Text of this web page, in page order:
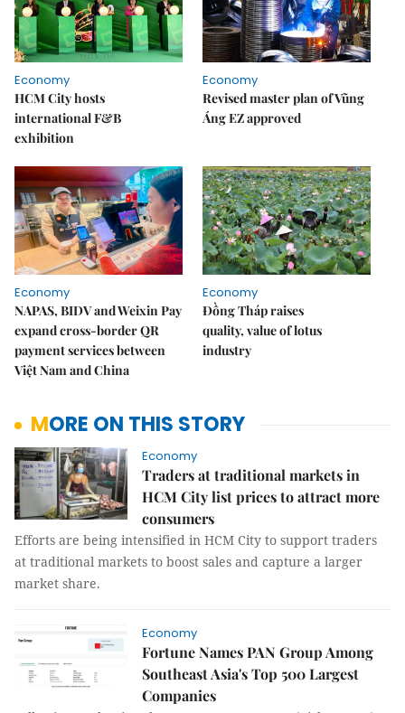
Economy
HCM City hosts
international F&B
exhibition
Economy
Revised master plan of Vũng
Áng EZ approved
Economy
NAPAS, BIDV and Weixin Pay
expand cross-border QR
payment services between
Việt Nam and China
Economy
Đồng Tháp raises
quality, value of lotus
industry
MORE ON THIS STORY
Economy
Traders at traditional markets in
HCM City list prices to attract more
consumers
Efforts are being intensified in HCM City to support traders
at traditional markets to boost sales and capture a larger
market share.
Economy
Fortune Names PAN Group Among
Southeast Asia's Top 500 Largest
Companies